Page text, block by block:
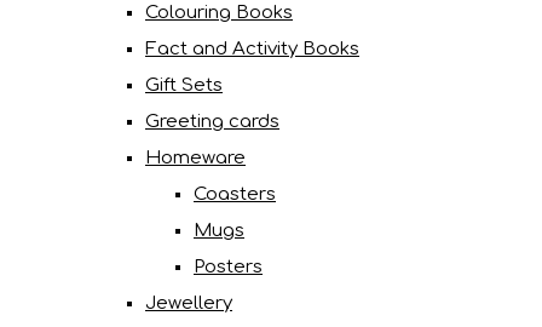
Colouring Books
Fact and Activity Books
Gift Sets
Greeting cards
Homeware
Coasters
Mugs
Posters
Jewellery